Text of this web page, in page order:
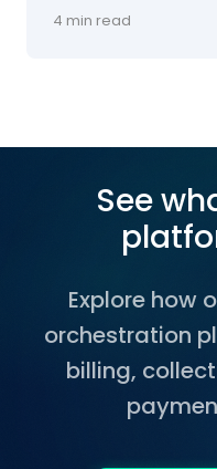
4 min read
See
Explore how
orchestration
billing,